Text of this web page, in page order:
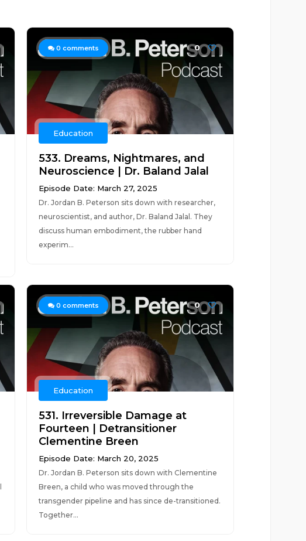
0 comments 0
Education
533. Dreams, Nightmares, and
Neuroscience | Dr. Baland Jalal
Episode Date: March 27, 2025
Dr. Jordan B. Peterson sits down with researcher,
neuroscientist, and author, Dr. Baland Jalal. They
discuss human embodiment, the rubber hand
experim...
0 comments 0
Education
531. Irreversible Damage at
Fourteen | Detransitioner
Clementine Breen
Episode Date: March 20, 2025
Dr. Jordan B. Peterson sits down with Clementine
Breen, a child who was moved through the
transgender pipeline and has since de-transitioned.
Together...